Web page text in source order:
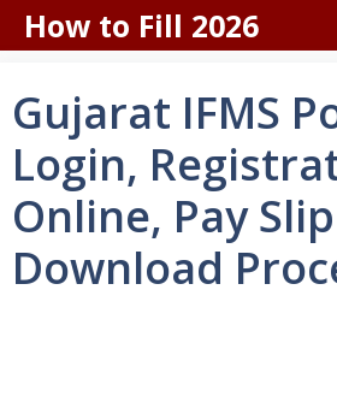
Skip
to How to Fill 2026
Gujarat IFMS
Login,
Online, Pay Slip
Download